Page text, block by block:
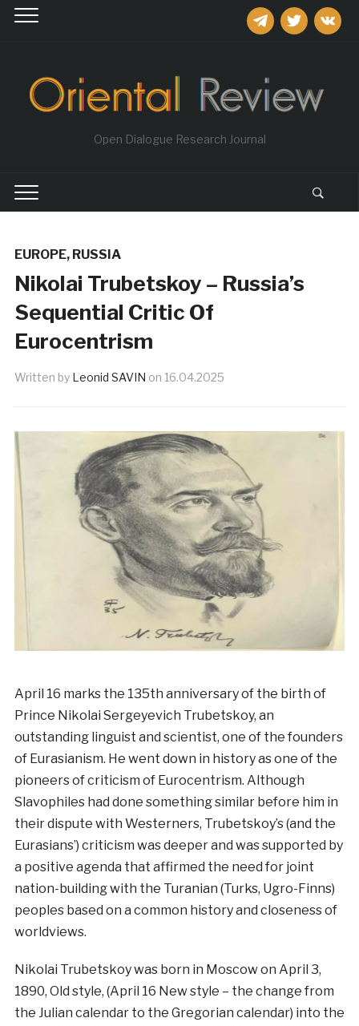
telegramtwitter
Open Dialogue Research Journal
EUROPE, RUSSIA
Nikolai Trubetskoy – Russia’s
Sequential Critic Of
Eurocentrism
Written by Leonid SAVIN on 16.04.2025
April 16 marks the 135th anniversary of the birth of
Prince Nikolai Sergeyevich Trubetskoy, an
outstanding linguist and scientist, one of the founders
of Eurasianism. He went down in history as one of the
pioneers of criticism of Eurocentrism. Although
Slavophiles had done something similar before him in
their dispute with Westerners, Trubetskoy’s (and the
Eurasians’) criticism was deeper and was supported by
a positive agenda that affirmed the need for joint
nation-building with the Turanian (Turks, Ugro-Finns)
peoples based on a common history and closeness of
worldviews.
Nikolai Trubetskoy was born in Moscow on April 3,
1890, Old style, (April 16 New style – the change from
the Julian calendar to the Gregorian calendar) into the